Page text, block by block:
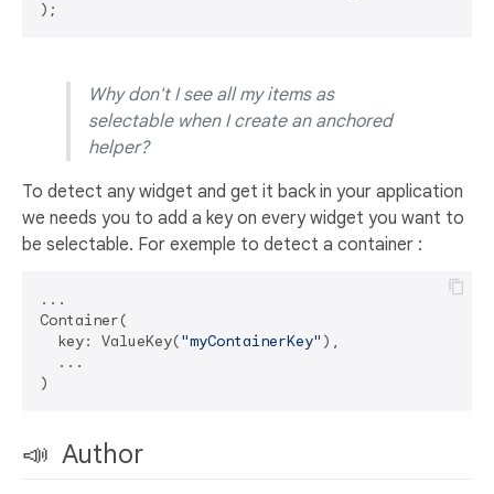
Why don't I see all my items as
selectable when I create an anchored
helper?
To detect any widget and get it back in your application
we needs you to add a key on every widget you want to
be selectable. For exemple to detect a container :
...
Container(
  key: ValueKey(
"myContainerKey" ),
  ...
📣 Author